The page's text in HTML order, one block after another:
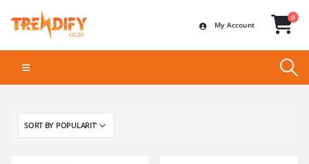
My Account
0